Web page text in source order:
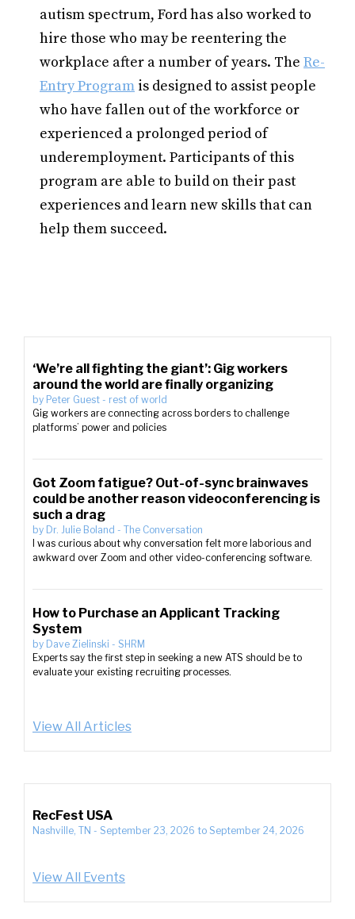
autism spectrum, Ford has also worked to
hire those who may be reentering the
workplace after a number of years. The Re-
Entry Program is designed to assist people
who have fallen out of the workforce or
experienced a prolonged period of
underemployment. Participants of this
program are able to build on their past
experiences and learn new skills that can
help them succeed.
‘We’re all fighting the giant’: Gig workers
around the world are finally organizing
by Peter Guest - rest of world
Gig workers are connecting across borders to challenge
platforms’ power and policies
Got Zoom fatigue? Out-of-sync brainwaves
could be another reason videoconferencing is
such a drag
by Dr. Julie Boland - The Conversation
I was curious about why conversation felt more laborious and
awkward over Zoom and other video-conferencing software.
How to Purchase an Applicant Tracking
System
by Dave Zielinski - SHRM
Experts say the first step in seeking a new ATS should be to
evaluate your existing recruiting processes.
View All Articles
RecFest USA
Nashville, TN - September 23, 2026 to September 24, 2026
View All Events